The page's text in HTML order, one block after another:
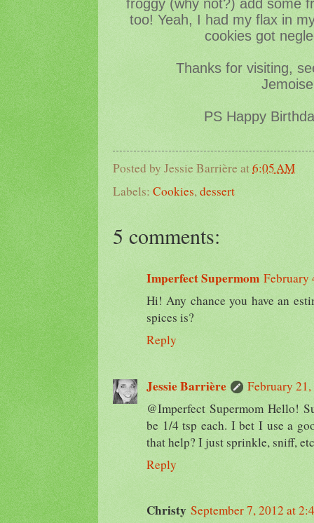
froggy (why not?) add some
too! Yeah, I had my flax in
cookies got
Thanks for visiting,
PS Happy
Posted by Jessie Barrière at6:05 AM
Labels: Cookies,dessert
5 comments:
Imperfect Supermom February
Hi! Any chance you have an
spices is?
Reply
Jessie Barrière
February
@Imperfect Supermom Hello!
be 1/4 tsp each. I bet I use a
that help? I just sprinkle, sniff,
Reply
Christy September 7, 2012 at